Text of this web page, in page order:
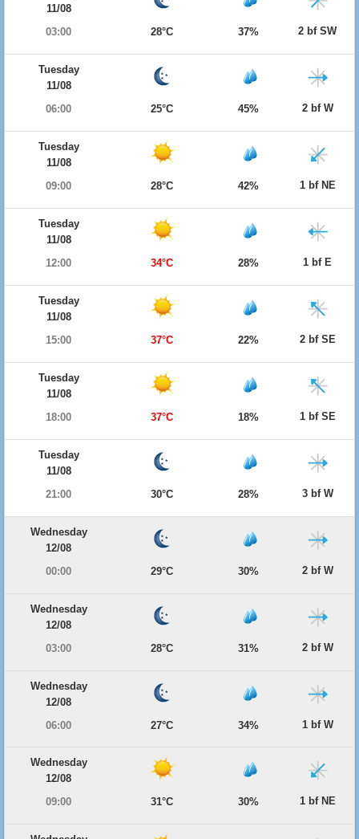
11/08
03:00
28°C 37% 2 bf SW
Tuesday
11/08
06:00
25°C 45% 2 bf W
Tuesday
11/08
09:00
28°C 42% 1 bf NE
Tuesday
11/08
12:00
34°C 28% 1 bf E
Tuesday
11/08
15:00
37°C 22% 2 bf SE
Tuesday
11/08
18:00
37°C 18% 1 bf SE
Tuesday
11/08
21:00
30°C 28% 3 bf W
Wednesday
12/08
00:00
29°C 30% 2 bf W
Wednesday
12/08
03:00
28°C 31% 2 bf W
Wednesday
12/08
06:00
27°C 34% 1 bf W
Wednesday
12/08
09:00
31°C 30% 1 bf NE